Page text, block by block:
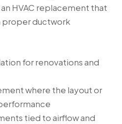
HVAC replacement that
proper ductwork
for renovations and
where the layout or
tied to airflow and